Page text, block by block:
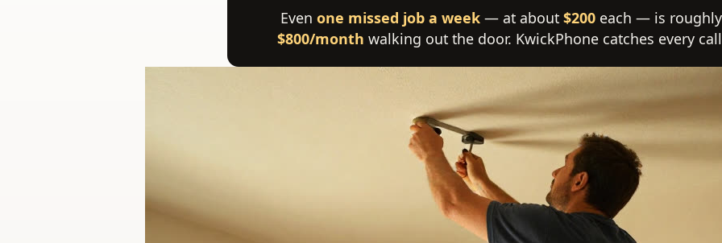
Even one missed job a week — at about $200 each — is roughly
$800/month walking out the door. KwickPhone catches every